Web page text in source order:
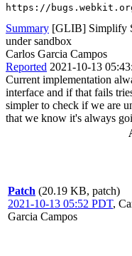
https://
Summary [GLIB] Simplify
under sandbox
Carlos Garcia Campos
Reported 2021-10-13
Current implementation
interface and if that fails
simpler to check if we are
that we know it's always
Patch (20.19 KB, patch)
2021-10-13 05:52 PDT,
Garcia Campos